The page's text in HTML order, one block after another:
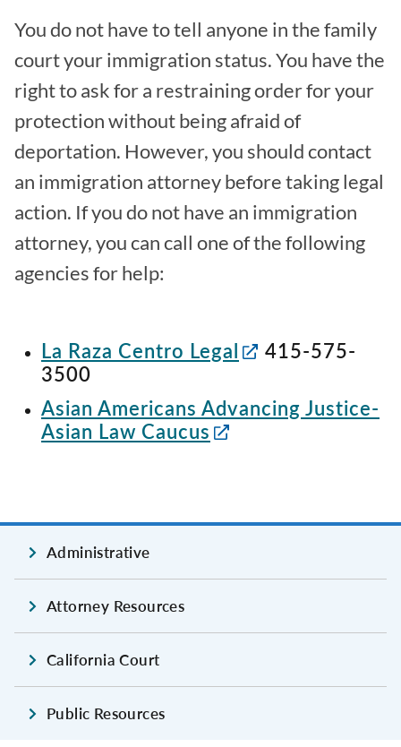
You do not have to tell anyone in the family
court your immigration status. You have the
right to ask for a restraining order for your
protection without being afraid of
deportation. However, you should contact
an immigration attorney before taking legal
action. If you do not have an immigration
attorney, you can call one of the following
agencies for help:
La Raza Centro Legal
415-575-
3500
Asian Americans Advancing Justice-
Asian Law Caucus
Administrative
Attorney Resources
California Court
Public Resources